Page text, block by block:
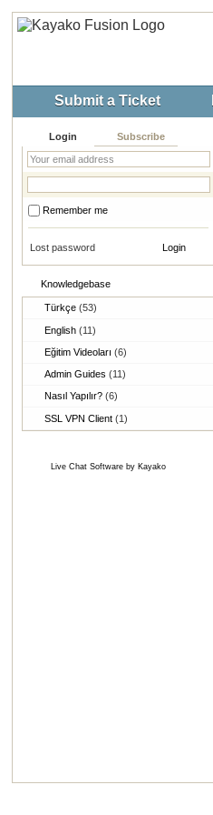
Submit a Ticket
Login Subscribe
Remember me
Lost password
Knowledgebase
Türkçe (53)
English (11)
Eğitim Videoları (6)
Admin Guides (11)
Nasıl Yapılır? (6)
SSL VPN Client (1)
Live Chat Softwareby Kayako